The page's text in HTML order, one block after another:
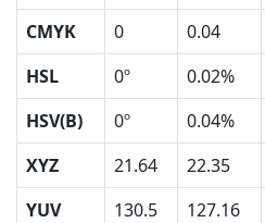
CMYK
0 0.04
HSL
0º 0.02%
HSV(B)
0º 0.04%
XYZ
21.64 22.35
YUV
130.5 127.16